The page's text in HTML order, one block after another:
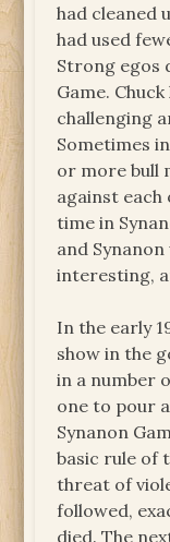
had cleaned
had used
Strong egos
Game.
challenging
Sometimes
or more bull
against each
time in
and
interesting,
In the early
show in the
in a number
one to pour
Synanon
basic rule of
threat of
followed,
died. The